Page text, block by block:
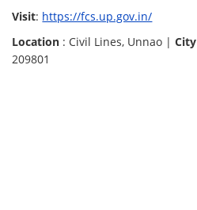
Visit: https://fcs.up.gov.in/
Location : Civil Lines, Unnao |City
209801